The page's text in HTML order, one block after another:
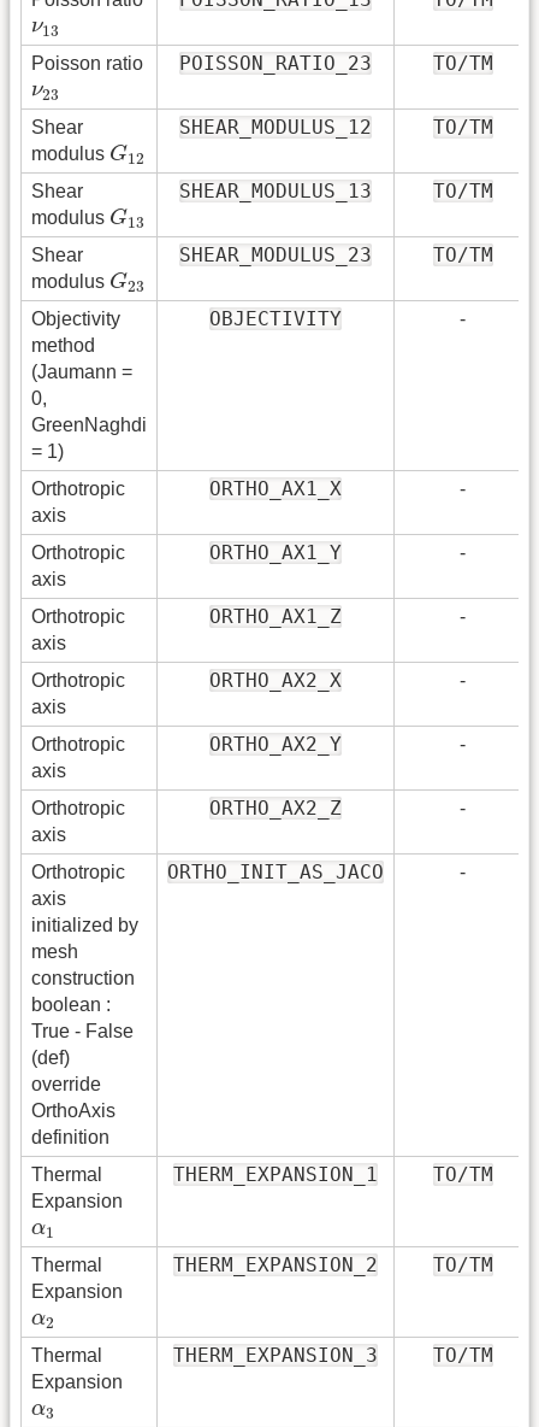
ν13
ν13
Poisson ratio
ν23
ν23
POISSON_RATIO_23 TO/TM
Shear
modulus G12
G
SHEAR_MODULUS_12 TO/TM
Shear
modulus G13
G
SHEAR_MODULUS_13 TO/TM
Shear
modulus G23
G
SHEAR_MODULUS_23 TO/TM
Objectivity
method
(Jaumann =
0,
GreenNaghdi
= 1)
OBJECTIVITY -
Orthotropic
axis
ORTHO_AX1_X -
Orthotropic
axis
ORTHO_AX1_Y -
Orthotropic
axis
ORTHO_AX1_Z -
Orthotropic
axis
ORTHO_AX2_X -
Orthotropic
axis
ORTHO_AX2_Y -
Orthotropic
axis
ORTHO_AX2_Z -
Orthotropic
axis
initialized by
mesh
construction
boolean :
True - False
(def)
override
OrthoAxis
definition
ORTHO_INIT_AS_JACO -
Thermal
Expansion
α1
α1
THERM_EXPANSION_1 TO/TM
Thermal
Expansion
α2
α2
THERM_EXPANSION_2 TO/TM
Thermal
Expansion
α3
α3
THERM_EXPANSION_3 TO/TM